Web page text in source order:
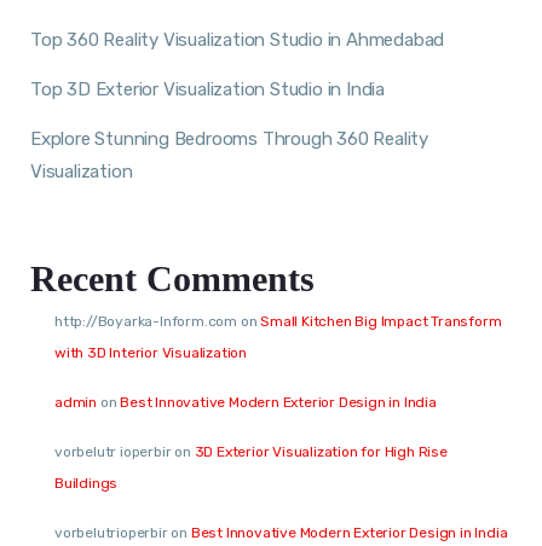
Top 360 Reality Visualization Studio in Ahmedabad
Top 3D Exterior Visualization Studio in India
Explore Stunning Bedrooms Through 360 Reality
Visualization
Recent Comments
http://Boyarka-Inform.com onSmall Kitchen Big Impact Transform
with 3D Interior Visualization
admin onBest Innovative Modern Exterior Design in India
vorbelutr ioperbiron 3D Exterior Visualization for High Rise
Buildings
vorbelutrioperbiron Best Innovative Modern Exterior Design in India